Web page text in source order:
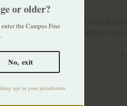
or older?
the Campus Fine
No, exit
age in your jurisdiction.